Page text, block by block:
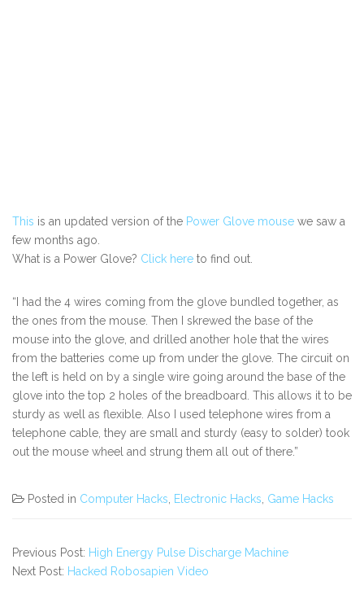
This is an updated version of the Power Glove mouse we saw a
few months ago.
What is a Power Glove? Click here to find out.
“I had the 4 wires coming from the glove bundled together, as
the ones from the mouse. Then I skrewed the base of the
mouse into the glove, and drilled another hole that the wires
from the batteries come up from under the glove. The circuit on
the left is held on by a single wire going around the base of the
glove into the top 2 holes of the breadboard. This allows it to be
sturdy as well as flexible. Also I used telephone wires from a
telephone cable, they are small and sturdy (easy to solder) took
out the mouse wheel and strung them all out of there.”
Posted in Computer Hacks Electronic Hacks Game Hacks
Previous Post: High Energy Pulse Discharge Machine
Next Post: Hacked Robosapien Video